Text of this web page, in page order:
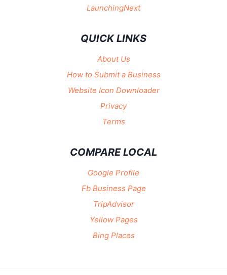
LaunchingNext
QUICK LINKS
About Us
How to Submit a Business
Website Icon Downloader
Privacy
Terms
COMPARE LOCAL
Google Profile
Fb Business Page
TripAdvisor
Yellow Pages
Bing Places